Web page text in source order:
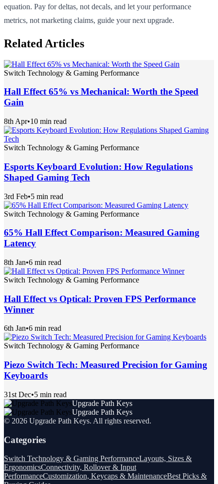
equation. Pay for deltas, not decals, and let your performance
metrics, not marketing claims, guide your next upgrade.
Related Articles
Switch Technology & Gaming Performance
Hall Effect 65% vs Mechanical: Worth the Speed
Gain
8th Apr•10 min read
Switch Technology & Gaming Performance
Esports Keyboard Evolution: How Regulations
Shaped Gaming Tech
3rd Feb•5 min read
Switch Technology & Gaming Performance
65% Hall Effect Comparison: Measured Gaming
Latency
8th Jan•6 min read
Switch Technology & Gaming Performance
Hall Effect vs Optical: Proven FPS Performance
Winner
6th Jan•6 min read
Switch Technology & Gaming Performance
Piezo Switch Tech: Measured Precision for Gaming
Keyboards
31st Dec•5 min read
Upgrade Path Keys
Upgrade Path Keys
© 2026 Upgrade Path Keys. All rights reserved.
Categories
Switch Technology & Gaming PerformanceLayouts, Sizes &
ErgonomicsConnectivity, Rollover & Input
PerformanceCustomization, Keycaps & MaintenanceBest Picks &